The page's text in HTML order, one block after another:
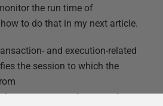
the run time of
to do that in my next article.
and execution-related
the session to which the
, and